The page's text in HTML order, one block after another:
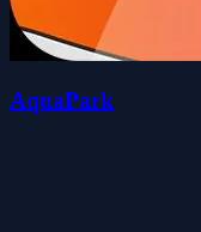
AquaPark